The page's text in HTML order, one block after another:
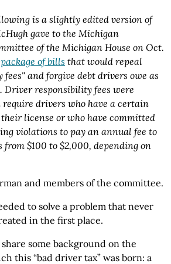
is a slightly edited version of
gave to the Michigan
of the Michigan House on Oct.
package of bills that would repeal
and forgive debt drivers owe as
Driver responsibility fees were
drivers who have a certain
license or who have committed
violations to pay an annual fee to
$100 to $2,000, depending on
and members of the committee.
to solve a problem that never
in the first place.
some background on the
this “bad driver tax” was born: a